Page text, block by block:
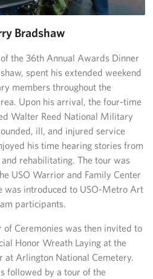
UW)
Bradshaw
the 36th Annual Awards Dinner
spent his extended weekend
members throughout the
Upon his arrival, the four-time
Walter Reed National Military
ill, and injured service
his time hearing stories from
rehabilitating. The tour was
USO Warrior and Family Center
was introduced to USO-Metro Art
participants.
Ceremonies was then invited to
Honor Wreath Laying at the
at Arlington National Cemetery.
followed by a tour of the